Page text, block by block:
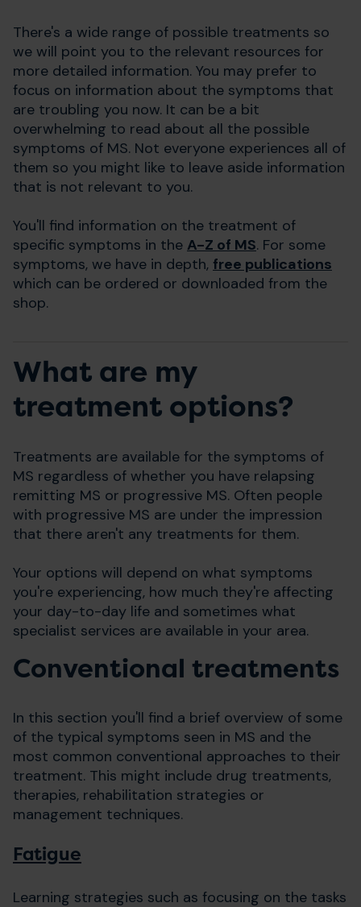
There's a wide range of possible treatments so
we will point you to the relevant resources for
more detailed information. You may prefer to
focus on information about the symptoms that
are troubling you now. It can be a bit
overwhelming to read about all the possible
symptoms of MS. Not everyone experiences all of
them so you might like to leave aside information
that is not relevant to you.
You'll find information on the treatment of
specific symptoms in the A-Z of MS. For some
symptoms, we have in depth, free publications
which can be ordered or downloaded from the
shop.
What are my
treatment options?
Treatments are available for the symptoms of
MS regardless of whether you have relapsing
remitting MS or progressive MS. Often people
with progressive MS are under the impression
that there aren't any treatments for them.
Your options will depend on what symptoms
you're experiencing, how much they're affecting
your day-to-day life and sometimes what
specialist services are available in your area.
Conventional treatments
In this section you'll find a brief overview of some
of the typical symptoms seen in MS and the
most common conventional approaches to their
treatment. This might include drug treatments,
therapies, rehabilitation strategies or
management techniques.
Fatigue
Learning strategies such as focusing on the tasks